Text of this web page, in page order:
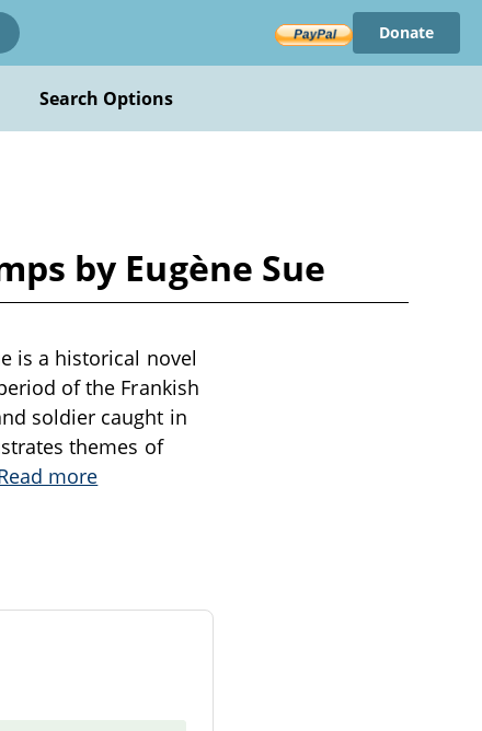
Donate
Search Options
by Eugène Sue
is a historical novel
of the Frankish
soldier caught in
themes of
more